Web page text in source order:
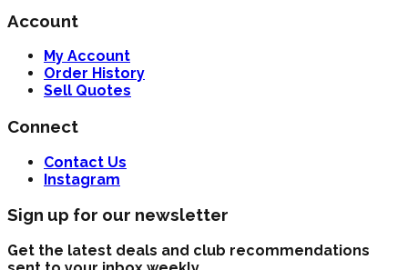
Account
My Account
Order History
Sell Quotes
Connect
Contact Us
Instagram
Sign up for our newsletter
Get the latest deals and club recommendations